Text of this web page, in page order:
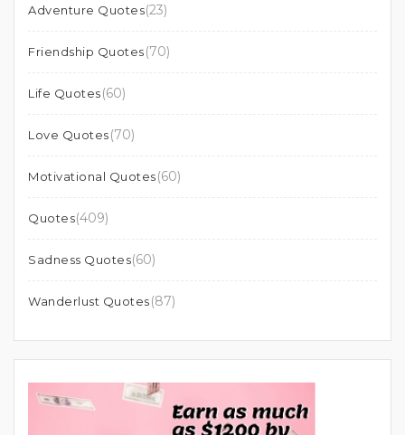
Adventure Quotes(23)
Friendship Quotes(70)
Life Quotes(60)
Love Quotes(70)
Motivational Quotes(60)
Quotes(409)
Sadness Quotes(60)
Wanderlust Quotes(87)